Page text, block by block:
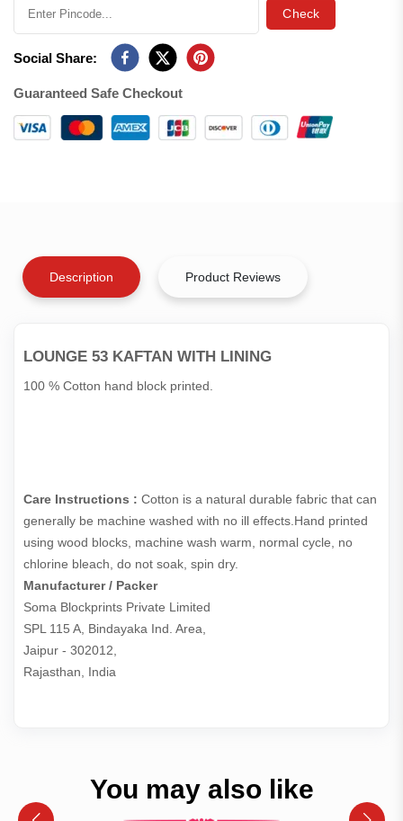
Check
Social Share:
Guaranteed Safe Checkout
Description Product Reviews
LOUNGE 53 KAFTAN WITH LINING
100 % Cotton hand block printed.
Care Instructions : Cotton is a natural durable fabric that can
generally be machine washed with no ill effects.Hand printed
using wood blocks, machine wash warm, normal cycle, no
chlorine bleach, do not soak, spin dry.
Manufacturer / Packer
Soma Blockprints Private Limited
SPL 115 A, Bindayaka Ind. Area,
Jaipur - 302012,
Rajasthan, India
You may also like